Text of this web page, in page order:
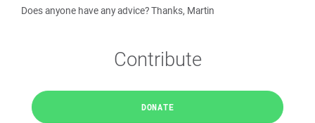
Does anyone have any advice? Thanks, Martin
Contribute
DONATE